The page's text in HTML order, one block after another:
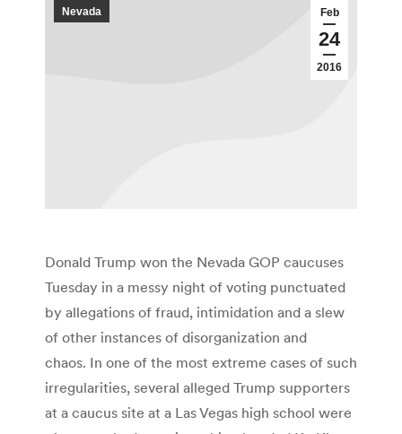
Feb
24
2016
Nevada
Donald Trump won the Nevada GOP caucuses
Tuesday in a messy night of voting punctuated
by allegations of fraud, intimidation and a slew
of other instances of disorganization and
chaos. In one of the most extreme cases of such
irregularities, several alleged Trump supporters
at a caucus site at a Las Vegas high school were